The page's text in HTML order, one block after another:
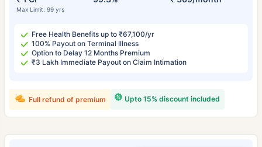
Max Limit: 99 yrs
Free Health Benefits up to ₹67,100/yr
100% Payout on Terminal Illness
Option to Delay 12 Months Premium
₹3 Lakh Immediate Payout on Claim Intimation
Upto 15% discount included
Full refund of premium